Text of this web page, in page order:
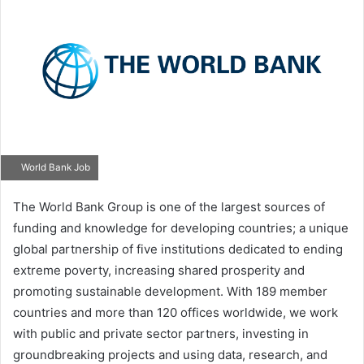
World Bank Job
The World Bank Group is one of the largest sources of
funding and knowledge for developing countries; a unique
global partnership of five institutions dedicated to ending
extreme poverty, increasing shared prosperity and
promoting sustainable development. With 189 member
countries and more than 120 offices worldwide, we work
with public and private sector partners, investing in
groundbreaking projects and using data, research, and